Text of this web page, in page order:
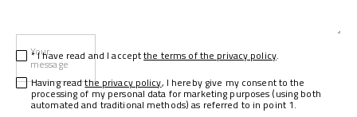
Your
message
* I have read and I acceptthe terms of the privacy policy.
Having readthe privacy policy, I hereby give my consent to the
processing of my personal data for marketing purposes (using both
automated and traditional methods) as referred to in point 1.